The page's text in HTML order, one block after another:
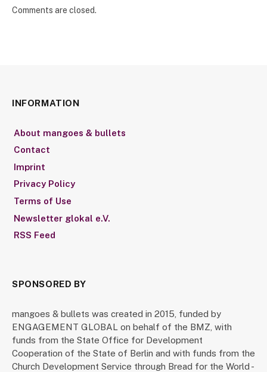
Comments are closed.
INFORMATION
About mangoes & bullets
Contact
Imprint
Privacy Policy
Terms of Use
Newsletter glokal e.V.
RSS Feed
SPONSORED BY
mangoes & bullets was created in 2015, funded by
ENGAGEMENT GLOBAL on behalf of the BMZ, with
funds from the State Office for Development
Cooperation of the State of Berlin and with funds from the
Church Development Service through Bread for the World -